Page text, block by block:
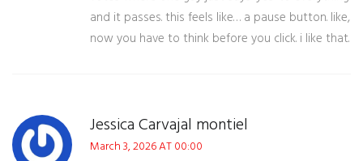
and it passes. this feels like… a pause button. like,
now you have to think before you click. i like that.
Jessica Carvajal montiel
March 3, 2026 AT 00:00